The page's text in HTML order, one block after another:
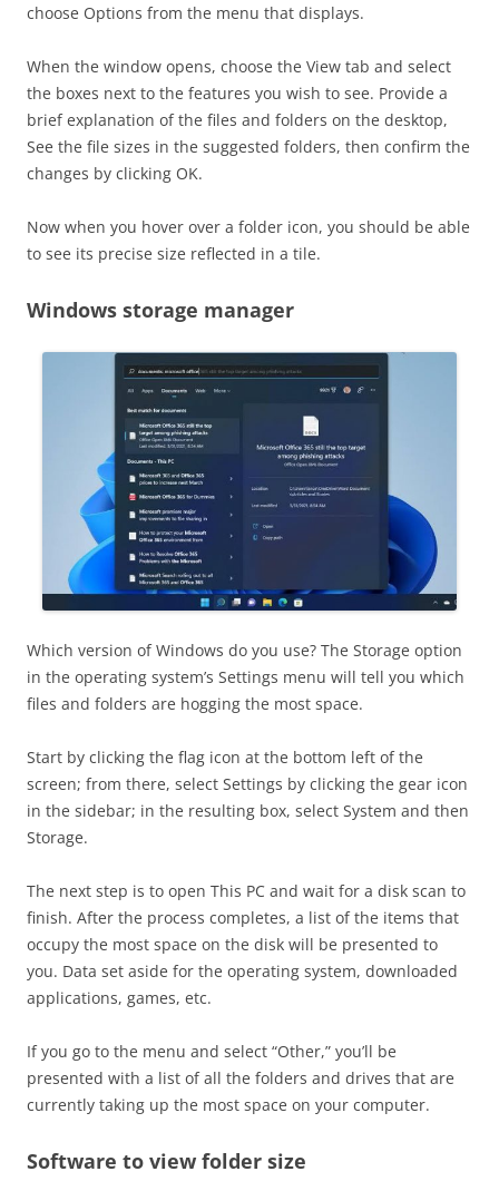
choose Options from the menu that displays.
When the window opens, choose the View tab and select
the boxes next to the features you wish to see. Provide a
brief explanation of the files and folders on the desktop,
See the file sizes in the suggested folders, then confirm the
changes by clicking OK.
Now when you hover over a folder icon, you should be able
to see its precise size reflected in a tile.
Windows storage manager
Which version of Windows do you use? The Storage option
in the operating system’s Settings menu will tell you which
files and folders are hogging the most space.
Start by clicking the flag icon at the bottom left of the
screen; from there, select Settings by clicking the gear icon
in the sidebar; in the resulting box, select System and then
Storage.
The next step is to open This PC and wait for a disk scan to
finish. After the process completes, a list of the items that
occupy the most space on the disk will be presented to
you. Data set aside for the operating system, downloaded
applications, games, etc.
If you go to the menu and select “Other,” you’ll be
presented with a list of all the folders and drives that are
currently taking up the most space on your computer.
Software to view folder size